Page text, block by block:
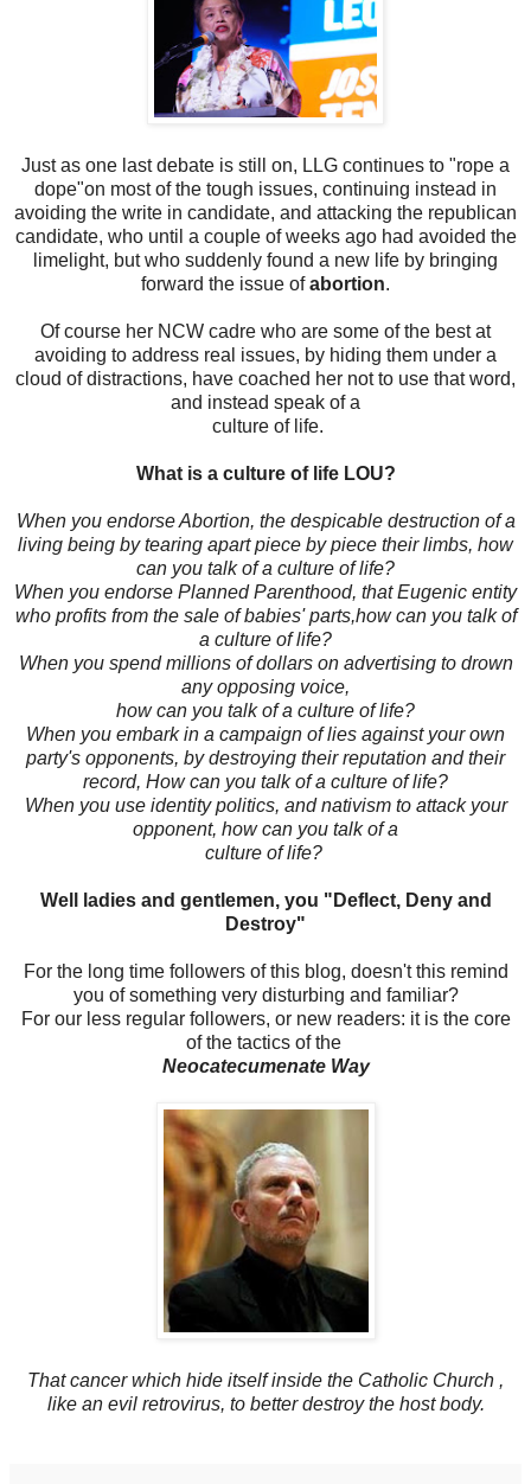
Just as one last debate is still on, LLG continues to "rope a
dope"on most of the tough issues, continuing instead in
avoiding the write in candidate, and attacking the republican
candidate, who until a couple of weeks ago had avoided the
limelight, but who suddenly found a new life by bringing
forward the issue ofabortion.
Of course her NCW cadre who are some of the best at
avoiding to address real issues, by hiding them under a
cloud of distractions, have coached her not to use that word,
and instead speak of a
culture of life.
What is a culture of life LOU?
When you endorse Abortion, the despicable destruction of a
living being by tearing apart piece by piece their limbs, how
can you talk of a culture of life?
When you endorse Planned Parenthood, that Eugenic entity
who profits from the sale of babies' parts,how can you talk of
a culture of life?
When you spend millions of dollars on advertising to drown
any opposing voice,
how can you talk of a culture of life?
When you embark in a campaign of lies against your own
party's opponents, by destroying their reputation and their
record, How can you talk of a culture of life?
When you use identity politics, and nativism to attack your
opponent, how can you talk of a
culture of life?
Well ladies and gentlemen, you "Deflect, Deny and
Destroy"
For the long time followers of this blog, doesn't this remind
you of something very disturbing and familiar?
For our less regular followers, or new readers: it is the core
of the tactics of the
Neocatecumenate Way
That cancer which hide itself inside the Catholic Church ,
like an evil retrovirus, to better destroy the host body.